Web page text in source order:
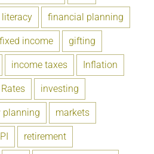
financial planning
fixed income gifting
income taxes Inflation
Rates investing
planning markets
retirement